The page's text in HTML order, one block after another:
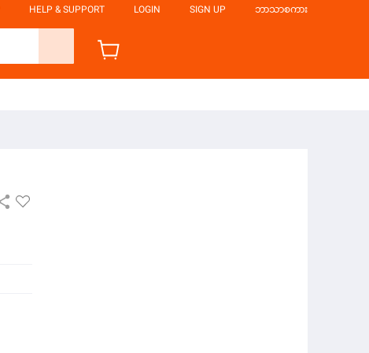
HELP & SUPPORT LOGIN SIGN UP ဘာသာစကား